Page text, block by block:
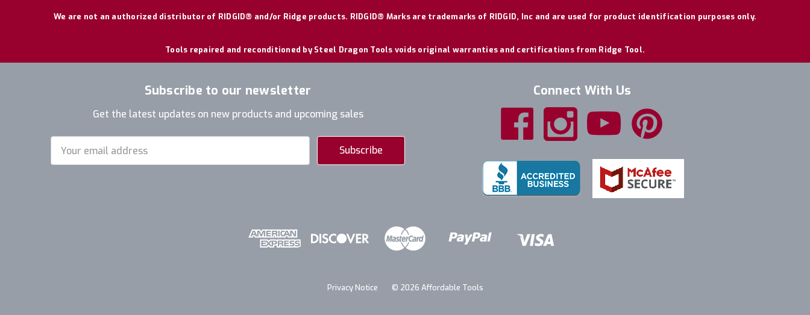
We are not an authorized distributor of RIDGID® and/or Ridge products. RIDGID® Marks are trademarks of RIDGID, Inc and are used for product identification purposes only.
Tools repaired and reconditioned by Steel Dragon Tools voids original warranties and certifications from Ridge Tool.
Subscribe to our newsletter
Get the latest updates on new products and upcoming sales
Address
Connect With Us
Privacy Notice © 2026 Affordable Tools